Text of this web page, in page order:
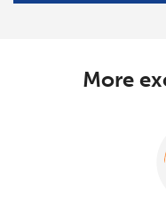
More